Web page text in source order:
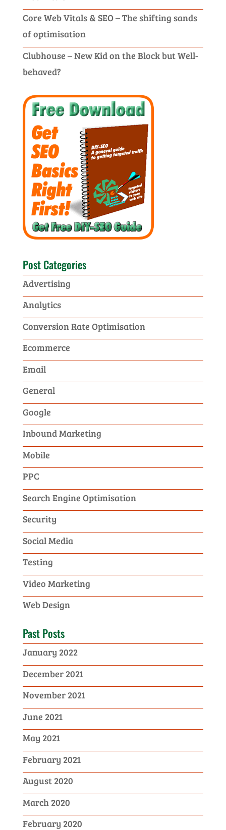
Core Web Vitals & SEO – The shifting sands
of optimisation
Clubhouse – New Kid on the Block but Well-
behaved?
Post Categories
Advertising
Analytics
Conversion Rate Optimisation
Ecommerce
Email
General
Google
Inbound Marketing
Mobile
PPC
Search Engine Optimisation
Security
Social Media
Testing
Video Marketing
Web Design
Past Posts
January 2022
December 2021
November 2021
June 2021
May 2021
February 2021
August 2020
March 2020
February 2020